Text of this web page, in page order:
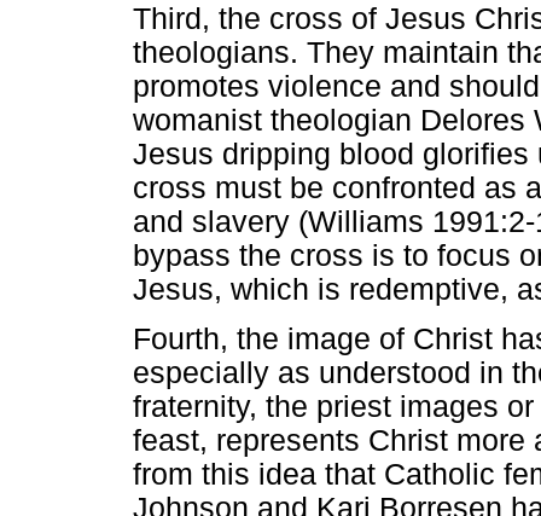
Third, the cross of Jesus
theologians. They maintain
promotes violence and
womanist theologian
Jesus dripping blood
cross must be confronted as
and slavery (Williams
bypass the cross is to focus
Jesus, which is redemptive,
Fourth, the image of Christ
especially as understood in
fraternity, the priest images
feast, represents Christ
from this idea that Catholic
Johnson and Kari Borresen